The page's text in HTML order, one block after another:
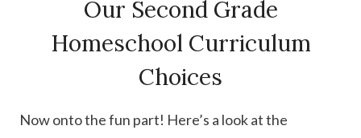
Our Second Grade
Homeschool Curriculum
Choices
Now onto the fun part! Here’s a look at the